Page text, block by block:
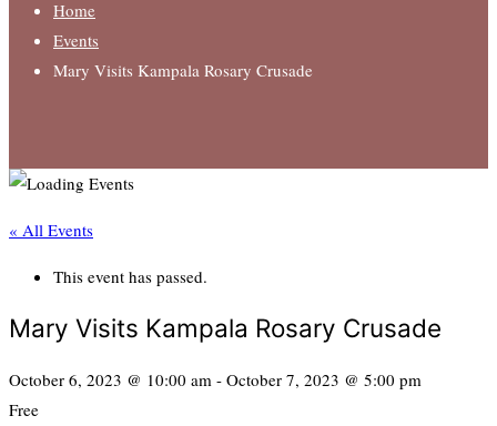
Home
Events
Mary Visits Kampala Rosary Crusade
« All Events
This event has passed.
Mary Visits Kampala Rosary Crusade
October 6, 2023 @ 10:00 am - October 7, 2023 @ 5:00 pm
Free